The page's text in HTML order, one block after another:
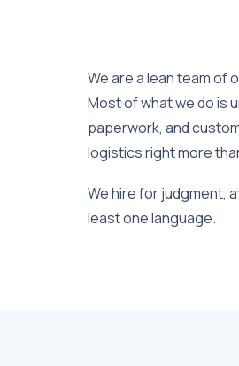
We are a lean team of
Most of what we do is
paperwork, and
logistics right more
We hire for judgment,
least one language.